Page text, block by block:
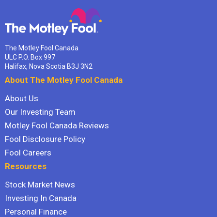
The Motley Fool Canada
ULC P.O. Box 997
Halifax, Nova Scotia B3J 3N2
About The Motley Fool Canada
About Us
Our Investing Team
Motley Fool Canada Reviews
Fool Disclosure Policy
Fool Careers
Resources
Stock Market News
Investing In Canada
Personal Finance